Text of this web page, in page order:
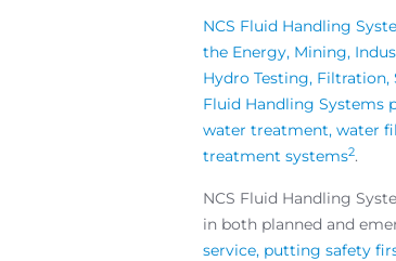
NCS Fluid Handling
the Energy, Mining,
Hydro Testing,
Fluid Handling Systems
water treatment, water
treatment systems2.
NCS Fluid Handling
in both planned and
service, putting safety